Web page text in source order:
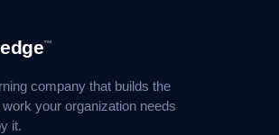
™
company that builds the
your organization needs
it.